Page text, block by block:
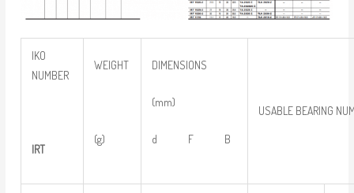
IKO
NUMBER
IRT
WEIGHT
(g)
DIMENSIONS
(mm)
d F B
USABLE BEARING